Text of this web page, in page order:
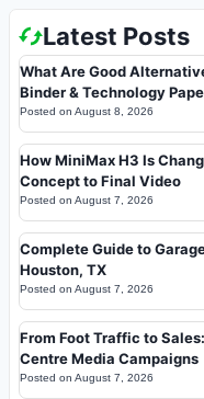
Latest Posts
What Are Good
Binder & Technology
Posted on August 8, 2026
How MiniMax H3 Is
Concept to Final Video
Posted on August 7, 2026
Complete Guide to
Houston, TX
Posted on August 7, 2026
From Foot Traffic to
Centre Media Campaigns
Posted on August 7, 2026